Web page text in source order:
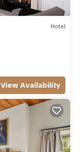
Hotel
View Availability